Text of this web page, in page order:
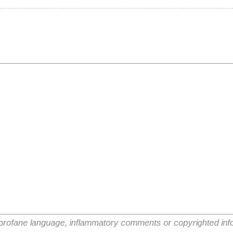
language, inflammatory comments or copyrighted